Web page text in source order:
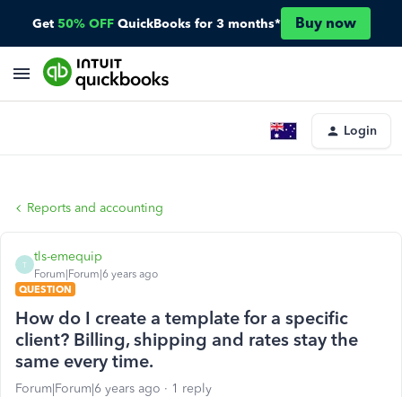
Get 50% OFF QuickBooks for 3 months* Buy now
Login
Reports and accounting
T
tls-emequip
Forum|Forum|6 years ago
QUESTION
How do I create a template for a specific
client? Billing, shipping and rates stay the
same every time.
Forum|Forum|6 years ago 1 reply